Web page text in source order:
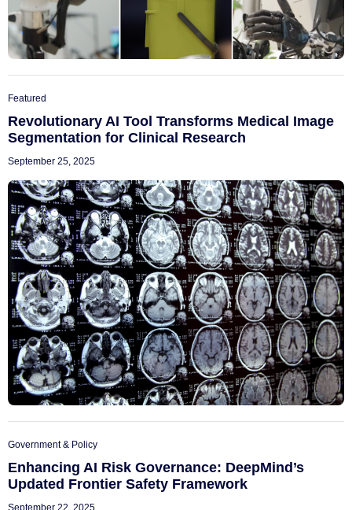
Featured
Revolutionary AI Tool Transforms Medical Image
Segmentation for Clinical Research
September 25, 2025
Government & Policy
Enhancing AI Risk Governance: DeepMind’s
Updated Frontier Safety Framework
September 22, 2025